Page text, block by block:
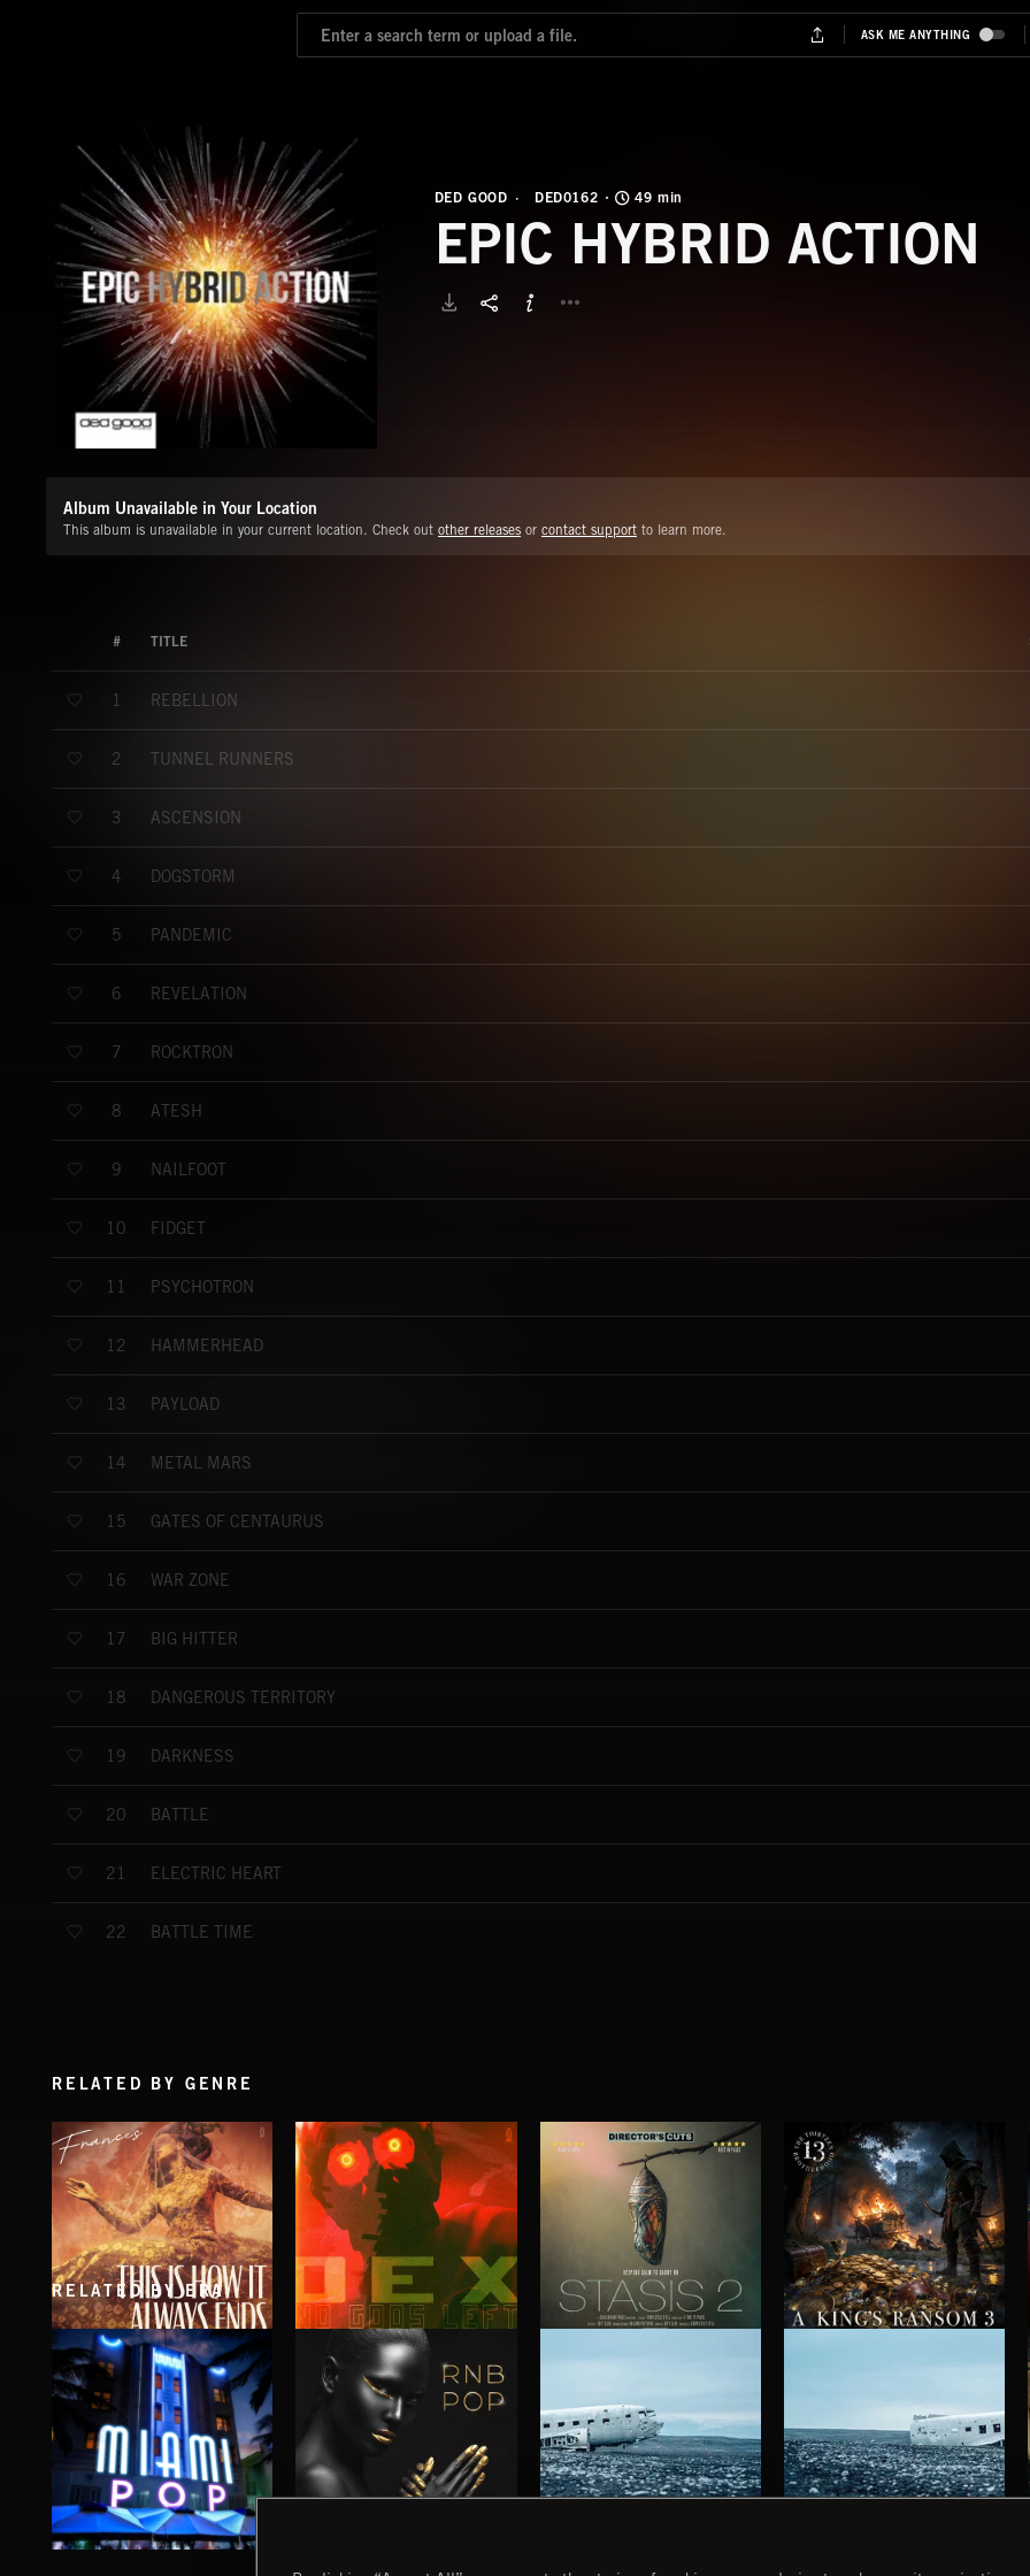
DED GOOD DED0162 49 min
EPIC HYBRID ACTION
Album Unavailable in Your Location
This album is unavailable in your current location. Check out other releases or contact support to learn more.
# TITLE
1 REBELLION
2 TUNNEL RUNNERS
3 ASCENSION
4 DOGSTORM
5 PANDEMIC
6 REVELATION
7 ROCKTRON
8 ATESH
9 NAILFOOT
10 FIDGET
11 PSYCHOTRON
12 HAMMERHEAD
13 PAYLOAD
14 METAL MARS
15 GATES OF CENTAURUS
16 WAR ZONE
17 BIG HITTER
18 DANGEROUS TERRITORY
19 DARKNESS
20 BATTLE
21 ELECTRIC HEART
22 BATTLE TIME
RELATED BY GENRE
THIS IS HOW IT ALWAYS ENDS
FRANCES
NO GODS LEFT STASIS 2
RELATED BY ERA
RNB POP HAUNTING POST ROCK SCORE